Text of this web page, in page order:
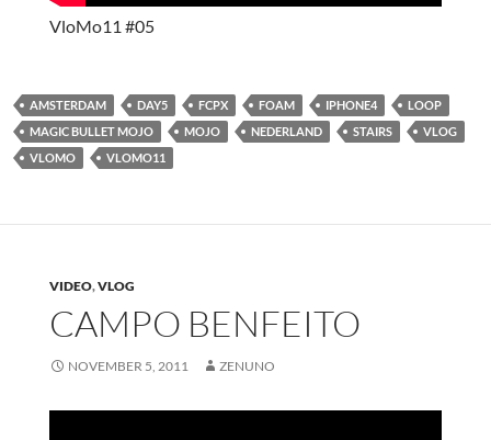
VloMo11 #05
AMSTERDAM DAY5 FCPX FOAM IPHONE4
LOOP
MAGIC BULLET MOJO
MOJO NEDERLAND STAIRS
VLOG
VLOMO
VLOMO11
VIDEO,VLOG
CAMPO BENFEITO
NOVEMBER 5, 2011 ZENUNO